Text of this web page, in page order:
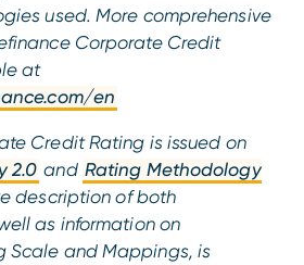
used. More comprehensive
Corporate Credit
at
en
Credit Rating is issued on
2.0 and Rating Methodology
description of both
as information on
Scale and Mappings, is